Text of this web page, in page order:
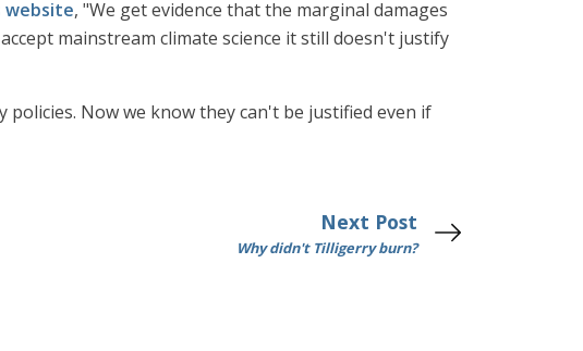
website, "We get evidence that the marginal damages
mainstream climate science it still doesn't justify
Now we know they can't be justified even if
Next Post
Why didn't Tilligerry burn?